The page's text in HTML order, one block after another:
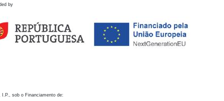
by
I.P., sob o Financiamento de: